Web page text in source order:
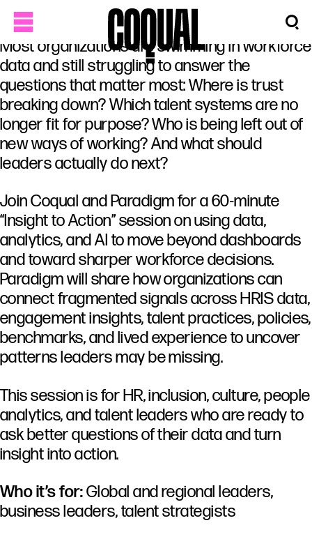
Most organizations are swimming in workforce
data and still struggling to answer the
questions that matter most: Where is trust
breaking down? Which talent systems are no
longer fit for purpose? Who is being left out of
new ways of working? And what should
leaders actually do next?
Join Coqual and Paradigm for a 60-minute
“Insight to Action” session on using data,
analytics, and AI to move beyond dashboards
and toward sharper workforce decisions.
Paradigm will share how organizations can
connect fragmented signals across HRIS data,
engagement insights, talent practices, policies,
benchmarks, and lived experience to uncover
patterns leaders may be missing.
This session is for HR, inclusion, culture, people
analytics, and talent leaders who are ready to
ask better questions of their data and turn
insight into action.
Who it’s for:Global and regional leaders,
business leaders, talent strategists